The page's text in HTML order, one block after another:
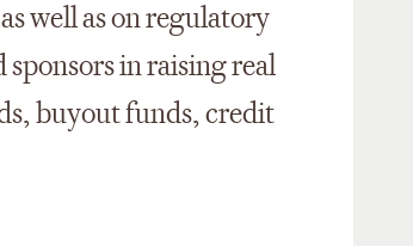
well as on regulatory
in raising real
buyout funds, credit